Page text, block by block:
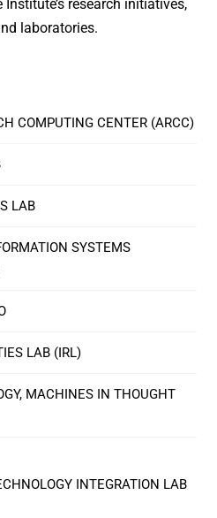
research initiatives,
laboratories.
COMPUTING CENTER (ARCC)
LAB
SYSTEMS
LAB (IRL)
MACHINES IN THOUGHT
INTEGRATION LAB